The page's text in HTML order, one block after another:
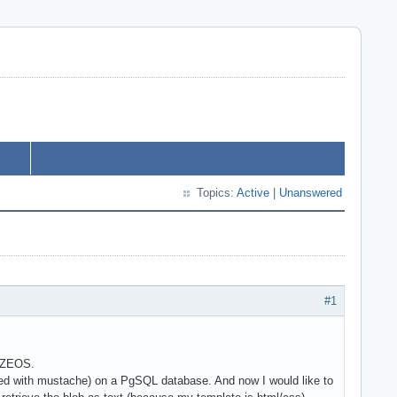
Topics: Active Unanswered
#1
with mustache) on a PgSQL database. And now I would like to